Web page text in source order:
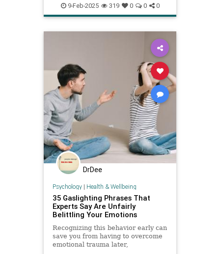
selfesteem selfimprovement
selflove selfworth youareenough
9-Feb-2025 319 0 0 0
DrDee
Psychology| Health & Wellbeing
35 Gaslighting Phrases That
Experts Say Are Unfairly
Belittling Your Emotions
Recognizing this behavior early can
save you from having to overcome
emotional trauma later,